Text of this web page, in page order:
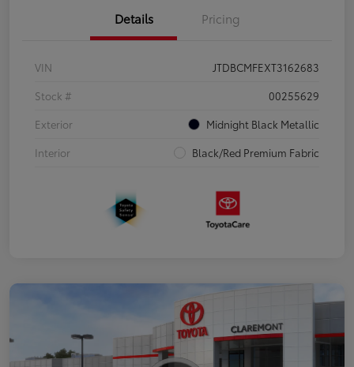
Details Pricing
VIN
JTDBCMFEXT3162683
Stock #
00255629
Exterior
Midnight Black Metallic
Interior
Black/Red Premium Fabric